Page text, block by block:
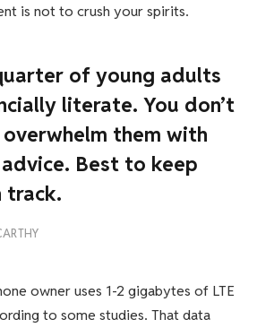
is not to crush your spirits.
of young adults
literate. You don’t
them with
Best to keep
track.
owner uses 1-2 gigabytes of LTE
to some studies. That data